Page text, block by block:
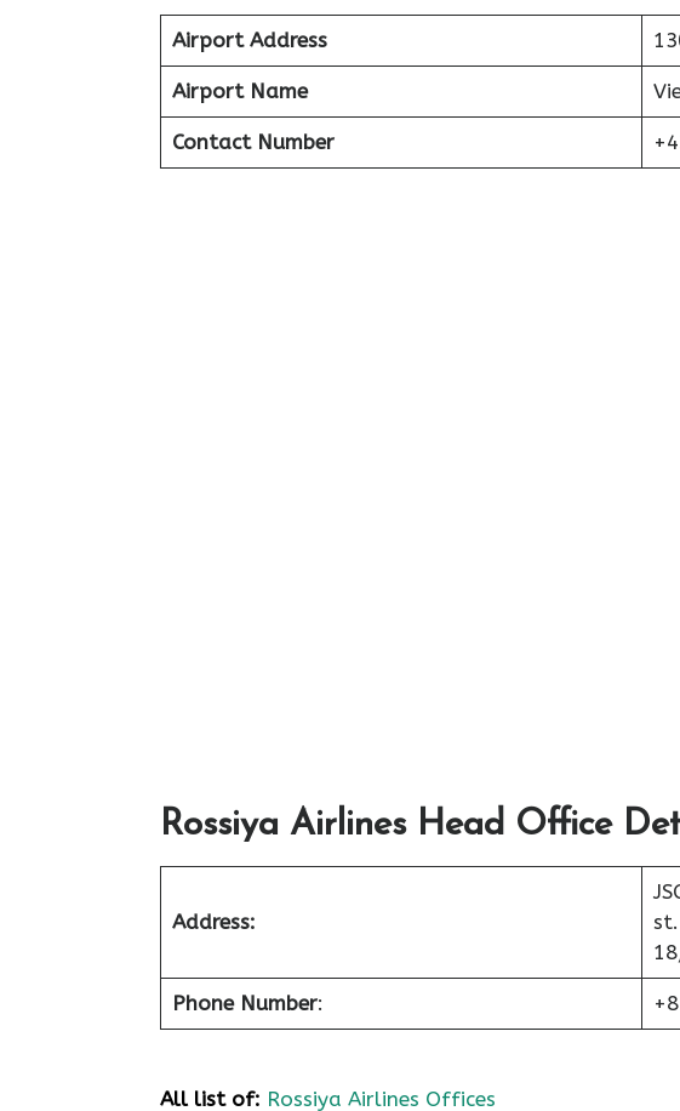
Airport Address
Airport Name
Contact Number
Rossiya Airlines Head Office
Address:
Phone Number:
All list of: Rossiya Airlines Offices